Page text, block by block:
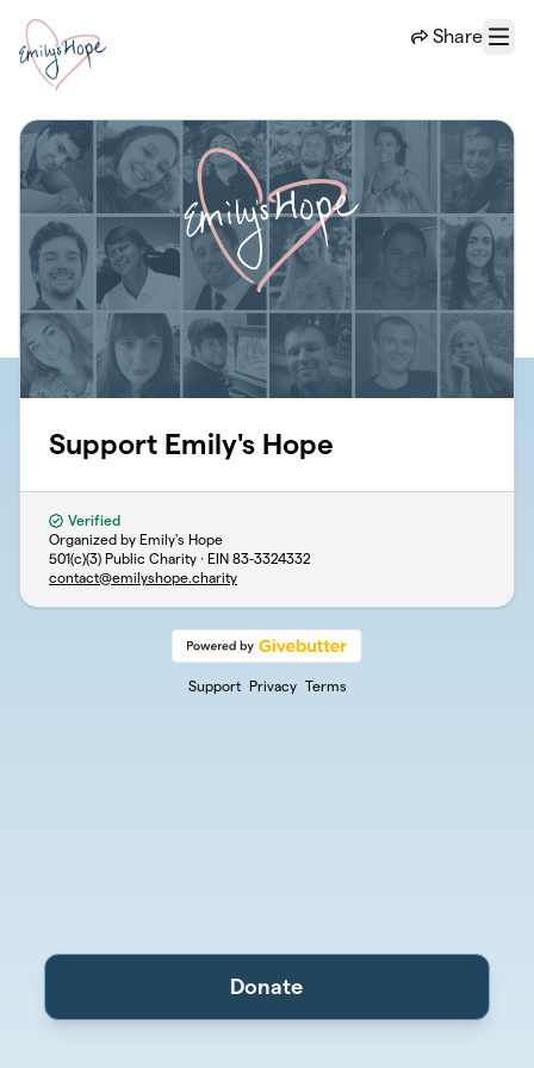
Share
Menu
Support Emily's Hope
Verified
Organized by Emily's Hope
501(c)(3) Public Charity · EIN 83-3324332
contact@emilyshope.charity
Support Privacy Terms
Donate